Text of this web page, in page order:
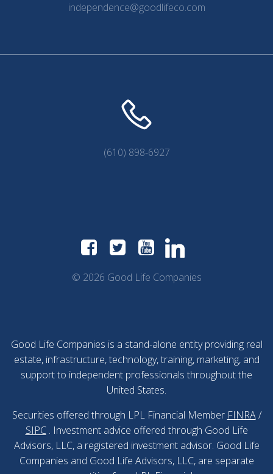
independence@goodlifeco.com
(610) 898-6927
© 2026 Good Life Companies
Good Life Companies is a stand-alone entity providing real
estate, infrastructure, technology, training, marketing, and
support to independent professionals throughout the
United States.
Securities offered through LPL Financial Member FINRA /
SIPC . Investment advice offered through Good Life
Advisors, LLC, a registered investment advisor. Good Life
Companies and Good Life Advisors, LLC, are separate